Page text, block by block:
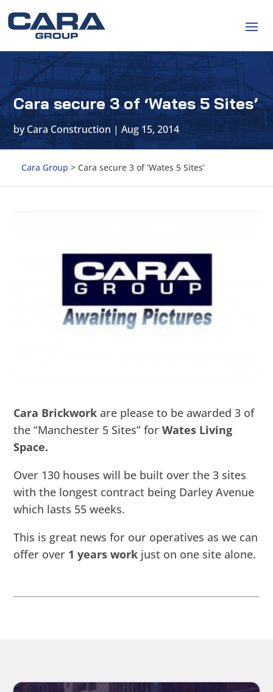
Cara secure 3 of ‘Wates 5 Sites’
byCara Construction |Aug 15, 2014
Cara Group > Cara secure 3 of ‘Wates 5 Sites’
Cara Brickwork are please to be awarded 3 of
the “Manchester 5 Sites” forWates Living
Space.
Over 130 houses will be built over the 3 sites
with the longest contract being Darley Avenue
which lasts 55 weeks.
This is great news for our operatives as we can
offer over 1 years work just on one site alone.